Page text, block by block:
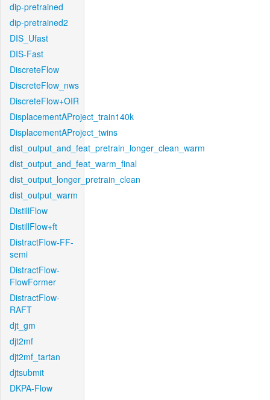
dip-pretrained
dip-pretrained2
DIS_Ufast
DIS-Fast
DiscreteFlow
DiscreteFlow_nws
DiscreteFlow+OIR
DisplacementAProject_train140k
DisplacementAProject_twins
dist_output_and_feat_pretrain_longer_clean_warm
dist_output_and_feat_warm_final
dist_output_longer_pretrain_clean
dist_output_warm
DistillFlow
DistillFlow+ft
DistractFlow-FF-
semi
DistractFlow-
FlowFormer
DistractFlow-
RAFT
djt_gm
djt2mf
djt2mf_tartan
djtsubmit
DKPA-Flow